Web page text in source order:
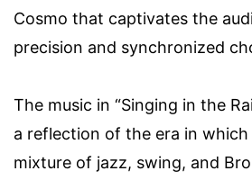
Cosmo that captivates the
precision and synchronized
The music in “Singing in the
a reflection of the era in
mixture of jazz, swing, and